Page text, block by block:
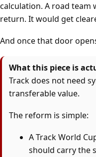
calculation. A road
return. It would get
And once that door
What this piece is
Track does not need
transferable value.
The reform is simple:
A Track World
should carry the